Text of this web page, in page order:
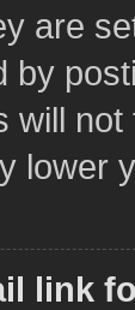
are
by
will
lower
link